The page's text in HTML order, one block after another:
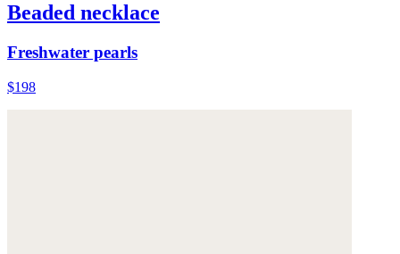
Beaded necklace
Freshwater pearls
$198